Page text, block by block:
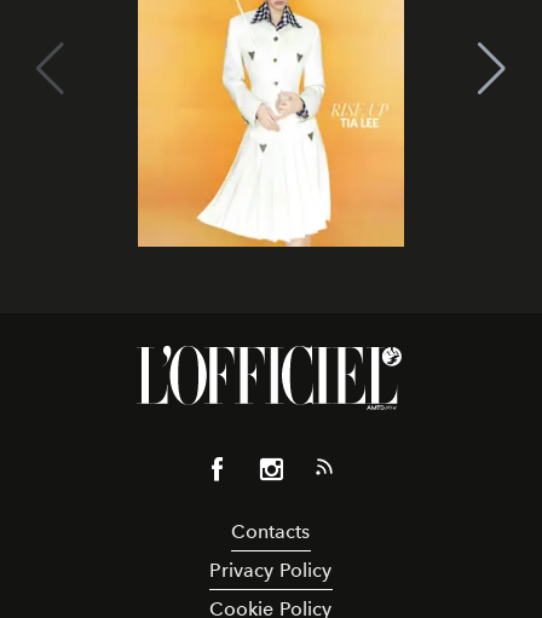
Contacts
Privacy Policy
Cookie Policy